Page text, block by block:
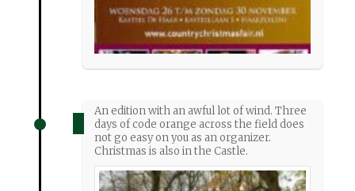
An edition with an awful lot of wind. Three
days of code orange across the field does
not go easy on you as an organizer.
Christmas is also in the Castle.